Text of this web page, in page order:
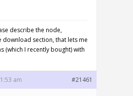
describe the node,
download section, that lets me
(which I recently bought) with
am #21461